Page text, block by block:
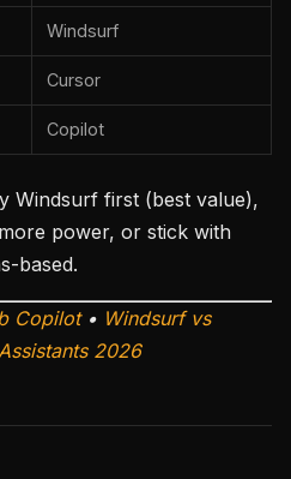
Windsurf
Cursor
Copilot
Windsurf first (best value),
power, or stick with
based.
Copilot• Windsurf vs
2026